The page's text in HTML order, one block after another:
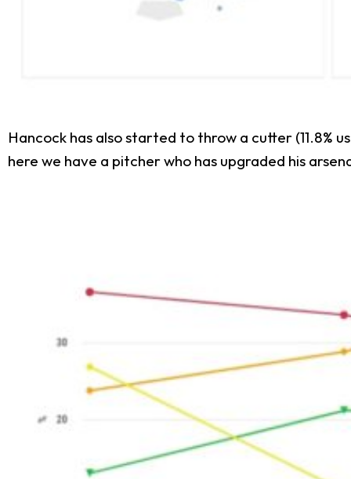
Hancock has also started to throw a cutter (11.8%
here we have a pitcher who has upgraded his